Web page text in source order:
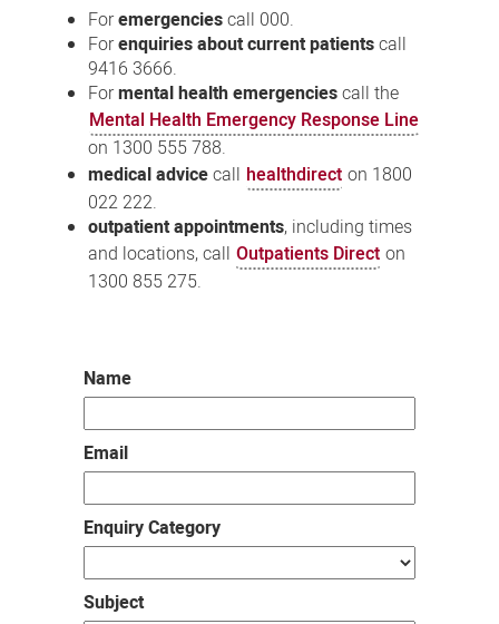
Foremergenciescall 000.
Forenquiries about current patientscall
9416 3666.
Formental health emergenciescall the
Mental Health Emergency Response Line
on 1300 555 788.
medical advicecall healthdirect on 1800
022 222.
outpatient appointments, including times
and locations, call Outpatients Direct on
1300 855 275.
Name
Email
Enquiry Category
Subject